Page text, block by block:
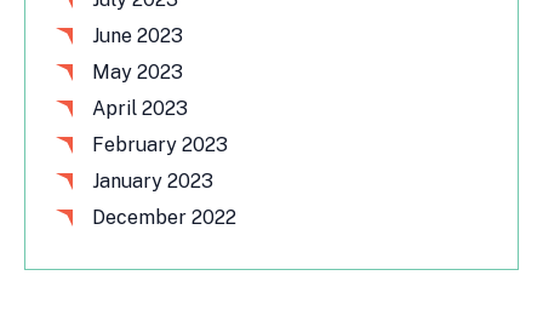
June 2023
May 2023
April 2023
February 2023
January 2023
December 2022